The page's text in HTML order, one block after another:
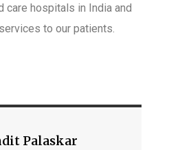
care hospitals in India and
to our patients.
Palaskar